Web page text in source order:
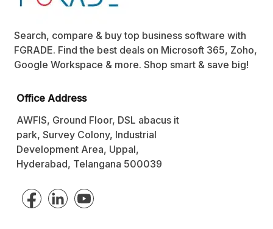
Search, compare & buy top business software with
FGRADE. Find the best deals on Microsoft 365, Zoho,
Google Workspace & more. Shop smart & save big!
Office Address
AWFIS, Ground Floor, DSL abacus it
park, Survey Colony, Industrial
Development Area, Uppal,
Hyderabad, Telangana 500039